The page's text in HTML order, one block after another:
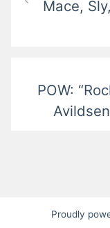
Mace,
POW:
Proudly